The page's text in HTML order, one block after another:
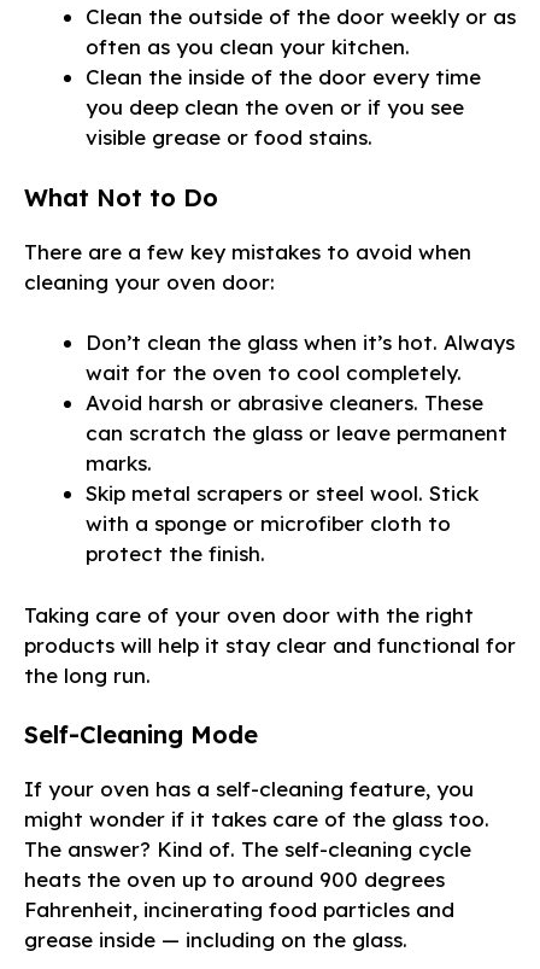
Clean the outside of the door weekly or as
often as you clean your kitchen.
Clean the inside of the door every time
you deep clean the oven or if you see
visible grease or food stains.
What Not to Do
There are a few key mistakes to avoid when
cleaning your oven door:
Don’t clean the glass when it’s hot. Always
wait for the oven to cool completely.
Avoid harsh or abrasive cleaners. These
can scratch the glass or leave permanent
marks.
Skip metal scrapers or steel wool. Stick
with a sponge or microfiber cloth to
protect the finish.
Taking care of your oven door with the right
products will help it stay clear and functional for
the long run.
Self-Cleaning Mode
If your oven has a self-cleaning feature, you
might wonder if it takes care of the glass too.
The answer? Kind of. The self-cleaning cycle
heats the oven up to around 900 degrees
Fahrenheit, incinerating food particles and
grease inside — including on the glass.